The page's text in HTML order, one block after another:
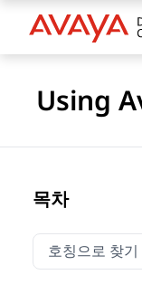
Using
목차
호칭으로 찾기
호칭으로 찾